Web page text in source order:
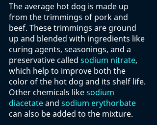
The average hot dog is made up
from the trimmings of pork and
beef. These trimmings are ground
up and blended with ingredients like
curing agents, seasonings, and a
preservative called sodium nitrate,
which help to improve both the
color of the hot dog and its shelf life.
Other chemicals like sodium
diacetate and sodium erythorbate
can also be added to the mixture.